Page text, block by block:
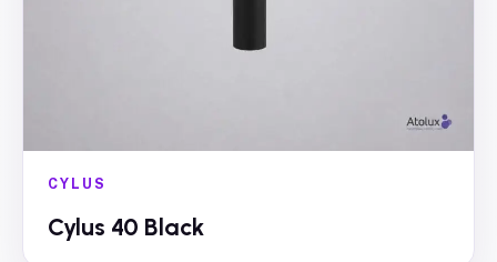
CYLUS
Cylus 40 Black